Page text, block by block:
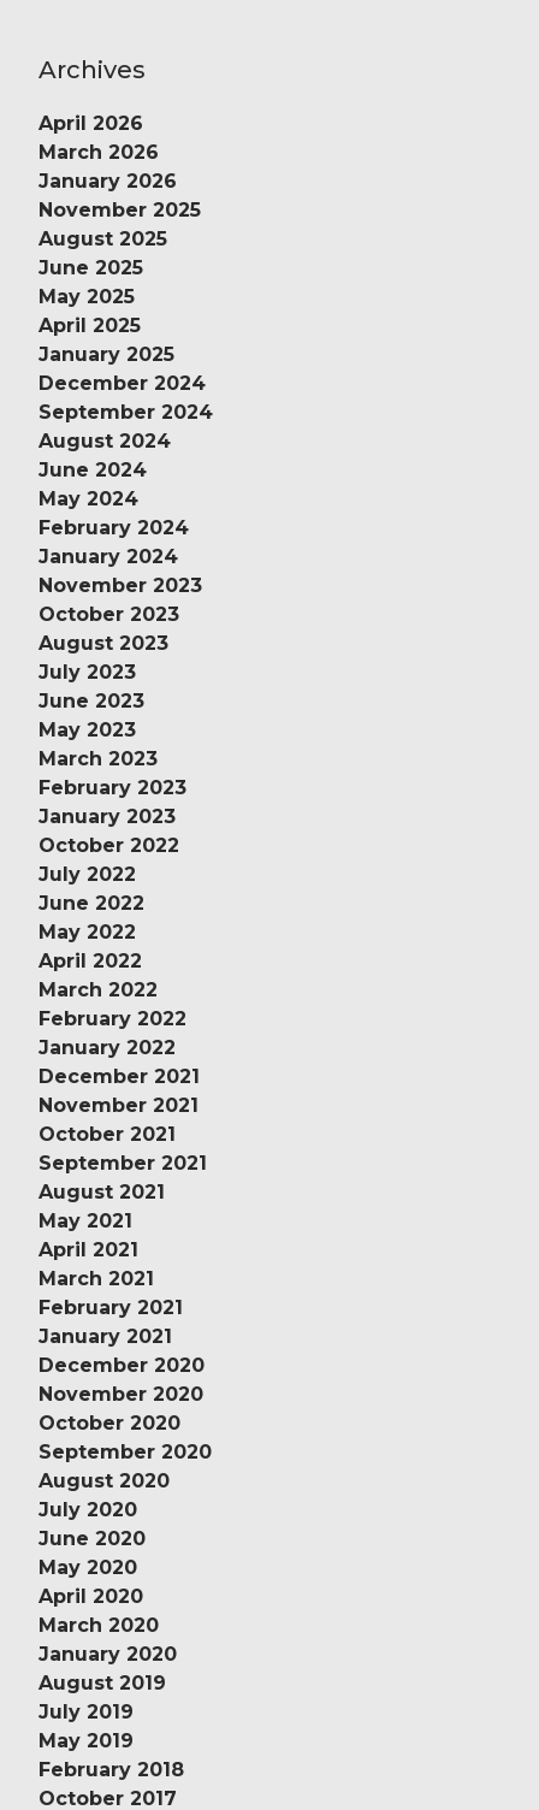
Archives
April 2026
March 2026
January 2026
November 2025
August 2025
June 2025
May 2025
April 2025
January 2025
December 2024
September 2024
August 2024
June 2024
May 2024
February 2024
January 2024
November 2023
October 2023
August 2023
July 2023
June 2023
May 2023
March 2023
February 2023
January 2023
October 2022
July 2022
June 2022
May 2022
April 2022
March 2022
February 2022
January 2022
December 2021
November 2021
October 2021
September 2021
August 2021
May 2021
April 2021
March 2021
February 2021
January 2021
December 2020
November 2020
October 2020
September 2020
August 2020
July 2020
June 2020
May 2020
April 2020
March 2020
January 2020
August 2019
July 2019
May 2019
February 2018
October 2017